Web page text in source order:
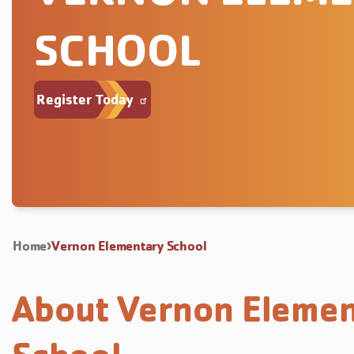
SCHOOL
Register Today
Home Vernon Elementary School
About Vernon